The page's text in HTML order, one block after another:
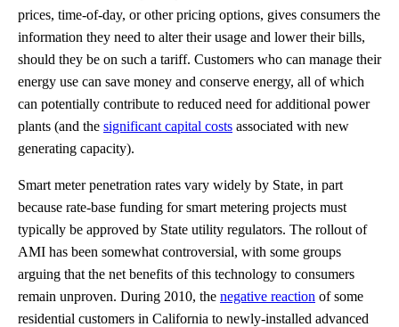
prices, time-of-day, or other pricing options, gives consumers the
information they need to alter their usage and lower their bills,
should they be on such a tariff. Customers who can manage their
energy use can save money and conserve energy, all of which
can potentially contribute to reduced need for additional power
plants (and the significant capital costs associated with new
generating capacity).
Smart meter penetration rates vary widely by State, in part
because rate-base funding for smart metering projects must
typically be approved by State utility regulators. The rollout of
AMI has been somewhat controversial, with some groups
arguing that the net benefits of this technology to consumers
remain unproven. During 2010, the negative reaction of some
residential customers in California to newly-installed advanced